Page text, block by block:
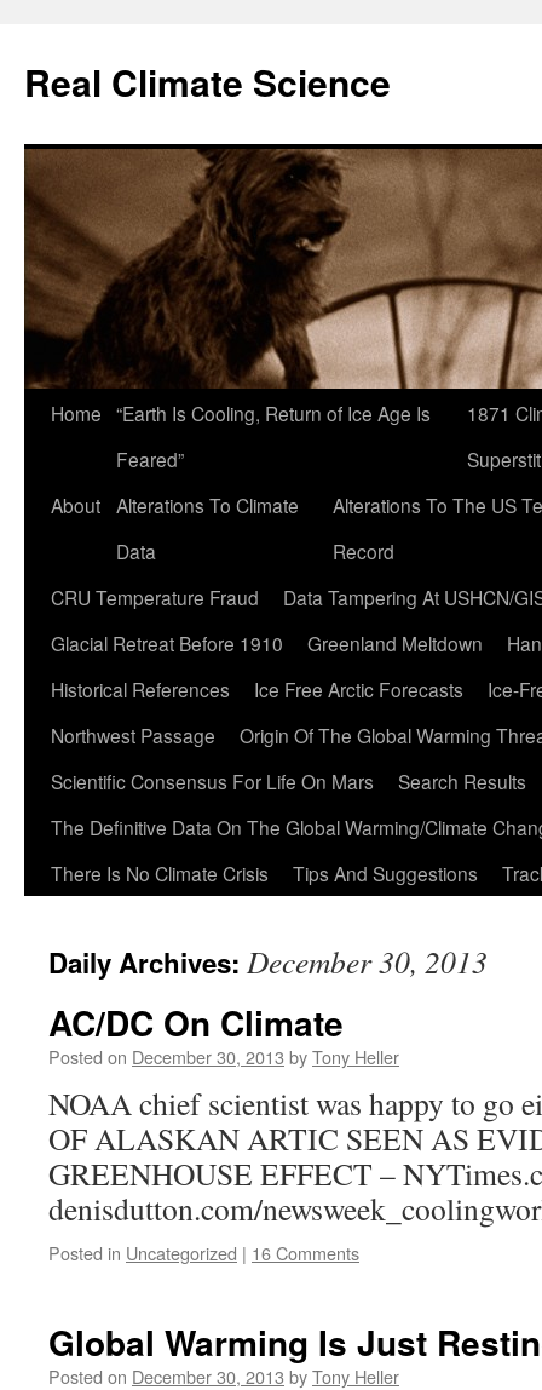
content
Real Climate Science
Home “Earth Is Cooling, Return of Ice Age Is
Feared”
1871
About Alterations To Climate
Data
Alterations To The US
Record
CRU Temperature Fraud
Data Tampering At USHCN/
Glacial Retreat Before 1910
Greenland Meltdown
Historical References
Ice Free Arctic Forecasts
Ice-
Northwest Passage
Origin Of The Global Warming
Scientific Consensus For Life On Mars
Search Results
The Definitive Data On The Global Warming/Climate
There Is No Climate Crisis
Tips And Suggestions
Daily Archives: December 30, 2013
AC/DC On Climate
Posted on December 30, 2013 byTony Heller
NOAA chief scientist was happy to go
OF ALASKAN ARTIC SEEN AS
GREENHOUSE EFFECT –
denisdutton.com/
Posted in Uncategorized | 16 Comments
Global Warming Is Just
Posted on December 30, 2013 byTony Heller